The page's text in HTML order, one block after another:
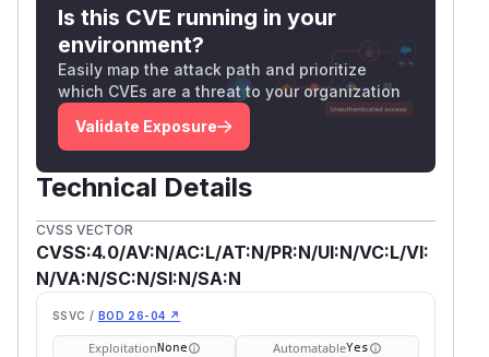
GitHub Advisory )
Is this CVE running in your
environment?
Easily map the attack path and prioritize
which CVEs are a threat to your organization
Validate Exposure
Technical Details
CVSS VECTOR
CVSS:4.0/AV:N/AC:L/AT:N/PR:N/UI:N/VC:L/VI:
N/VA:N/SC:N/SI:N/SA:N
SSVC / BOD 26-04 ↗
ExploitationNone AutomatableYes